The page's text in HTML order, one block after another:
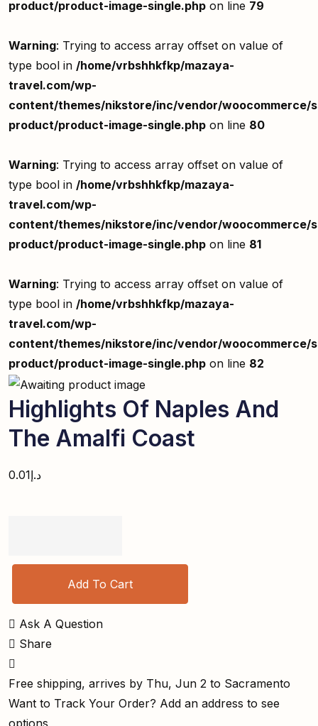
product/product-image-single.php on line 79
Warning: Trying to access array offset on value of
type bool in /home/vrbshhkfkp/mazaya-
travel.com/wp-
content/themes/nikstore/inc/vendor/woocommerce/
product/product-image-single.php on line 80
Warning: Trying to access array offset on value of
type bool in /home/vrbshhkfkp/mazaya-
travel.com/wp-
content/themes/nikstore/inc/vendor/woocommerce/
product/product-image-single.php on line 81
Warning: Trying to access array offset on value of
type bool in /home/vrbshhkfkp/mazaya-
travel.com/wp-
content/themes/nikstore/inc/vendor/woocommerce/
product/product-image-single.php on line 82
Highlights Of Naples And
The Amalfi Coast
د.إ0.01
Add To Cart
Ask A Question
Share
Free shipping, arrives by Thu, Jun 2 to Sacramento
Want to Track Your Order? Add an address to see